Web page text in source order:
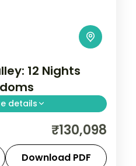
12 Nights
details
world at a
is exactly what
This 12-night
₹130,098
Download PDF